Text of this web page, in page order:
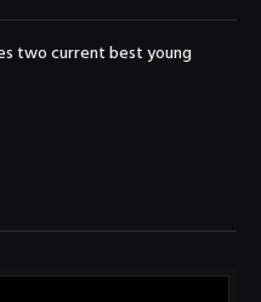
two current best young